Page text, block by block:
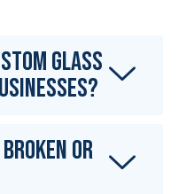
glass
broken or